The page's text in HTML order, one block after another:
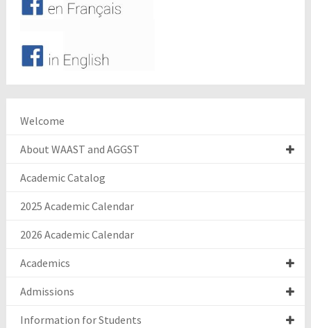
Welcome
About WAAST and AGGST
Academic Catalog
2025 Academic Calendar
2026 Academic Calendar
Academics
Admissions
Information for Students